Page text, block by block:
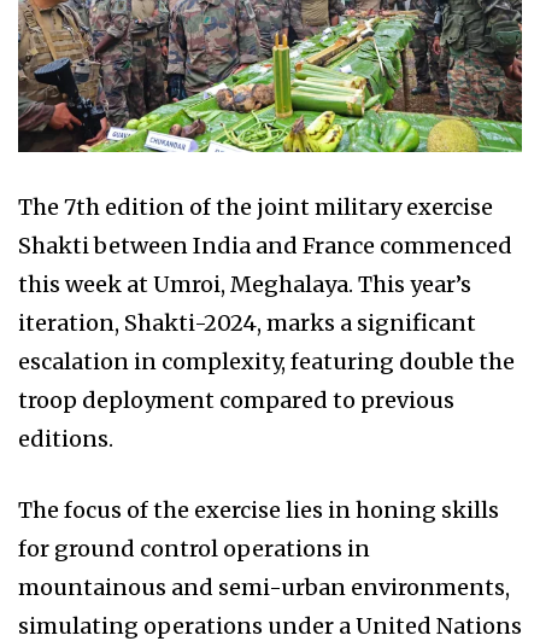
The 7th edition of the joint military exercise
Shakti between India and France commenced
this week at Umroi, Meghalaya. This year’s
iteration, Shakti-2024, marks a significant
escalation in complexity, featuring double the
troop deployment compared to previous
editions.
The focus of the exercise lies in honing skills
for ground control operations in
mountainous and semi-urban environments,
simulating operations under a United Nations